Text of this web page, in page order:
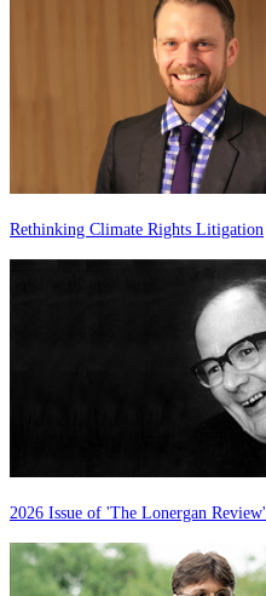
Rethinking Climate Rights Litigation
2026 Issue of 'The Lonergan Review'